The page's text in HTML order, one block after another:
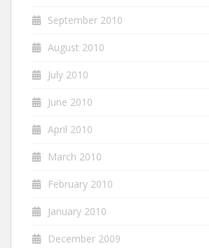
September 2010
August 2010
July 2010
June 2010
April 2010
March 2010
February 2010
January 2010
December 2009